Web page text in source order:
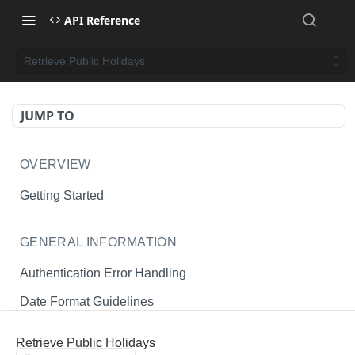
API Reference
Retrieve Public Holidays
JUMP TO
OVERVIEW
Getting Started
GENERAL INFORMATION
Authentication Error Handling
Date Format Guidelines
Retrieve Public Holidays